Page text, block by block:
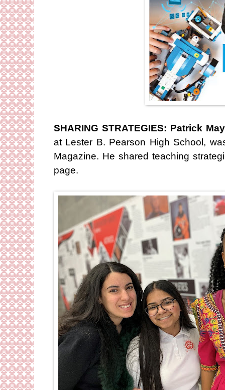
SHARING STRATEGIES: Patrick
at Lester B. Pearson High School,
Magazine. He shared teaching
page.